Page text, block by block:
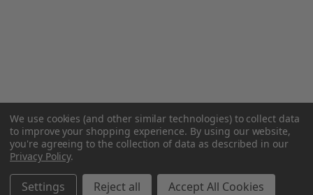
We use cookies (and other similar technologies) to collect data
to improve your shopping experience. By using our website,
you're agreeing to the collection of data as described in our
Privacy Policy.
Settings Reject all Accept All Cookies